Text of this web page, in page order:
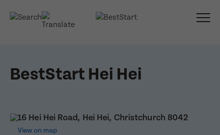
BestStart Hei Hei
16 Hei Hei Road, Hei Hei, Christchurch 8042
View on map